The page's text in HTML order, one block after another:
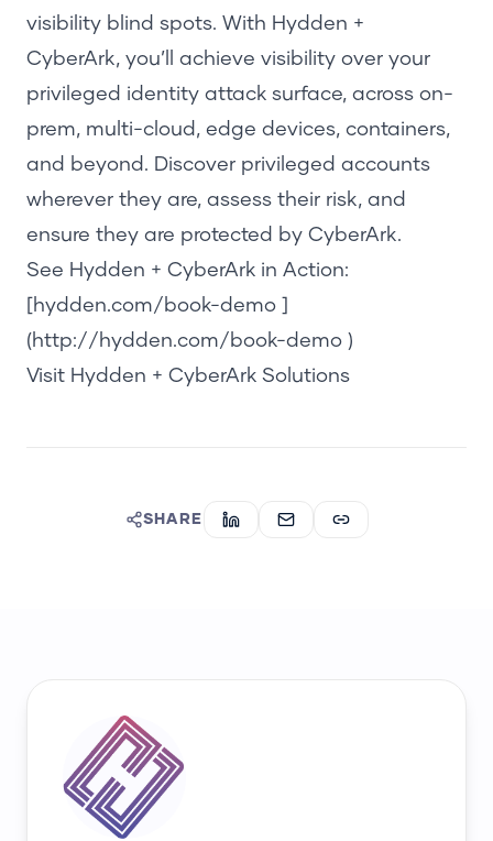
visibility blind spots. With Hydden +
CyberArk, you’ll achieve visibility over your
privileged identity attack surface, across on-
prem, multi-cloud, edge devices, containers,
and beyond. Discover privileged accounts
wherever they are, assess their risk, and
ensure they are protected by CyberArk.
See Hydden + CyberArk in Action:
[hydden.com/book-demo ]
(http://hydden.com/book-demo )
Visit Hydden + CyberArk Solutions
SHARE